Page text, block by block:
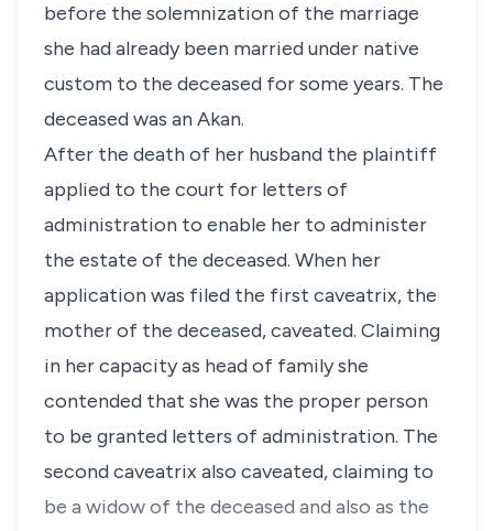
before the solemnization of the marriage
she had already been married under native
custom to the deceased for some years. The
deceased was an Akan.
After the death of her husband the plaintiff
applied to the court for letters of
administration to enable her to administer
the estate of the deceased. When her
application was filed the first caveatrix, the
mother of the deceased, caveated. Claiming
in her capacity as head of family she
contended that she was the proper person
to be granted letters of administration. The
second caveatrix also caveated, claiming to
be a widow of the deceased and also as the